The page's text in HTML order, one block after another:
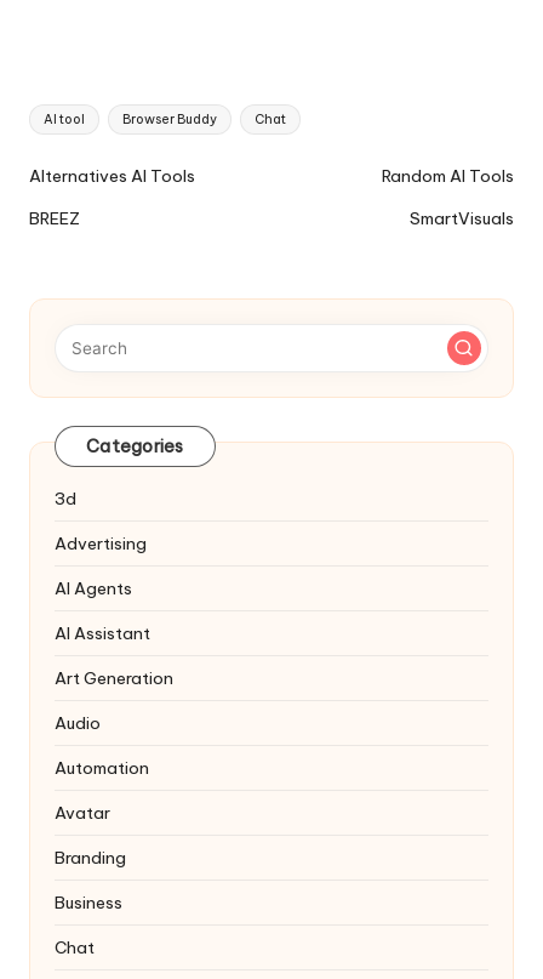
Tags:
AI tool Browser Buddy Chat
Ai
Navigation
Alternatives AI Tools
BREEZ
Random AI Tools
SmartVisuals
Categories
3d
Advertising
AI Agents
AI Assistant
Art Generation
Audio
Automation
Avatar
Branding
Business
Chat